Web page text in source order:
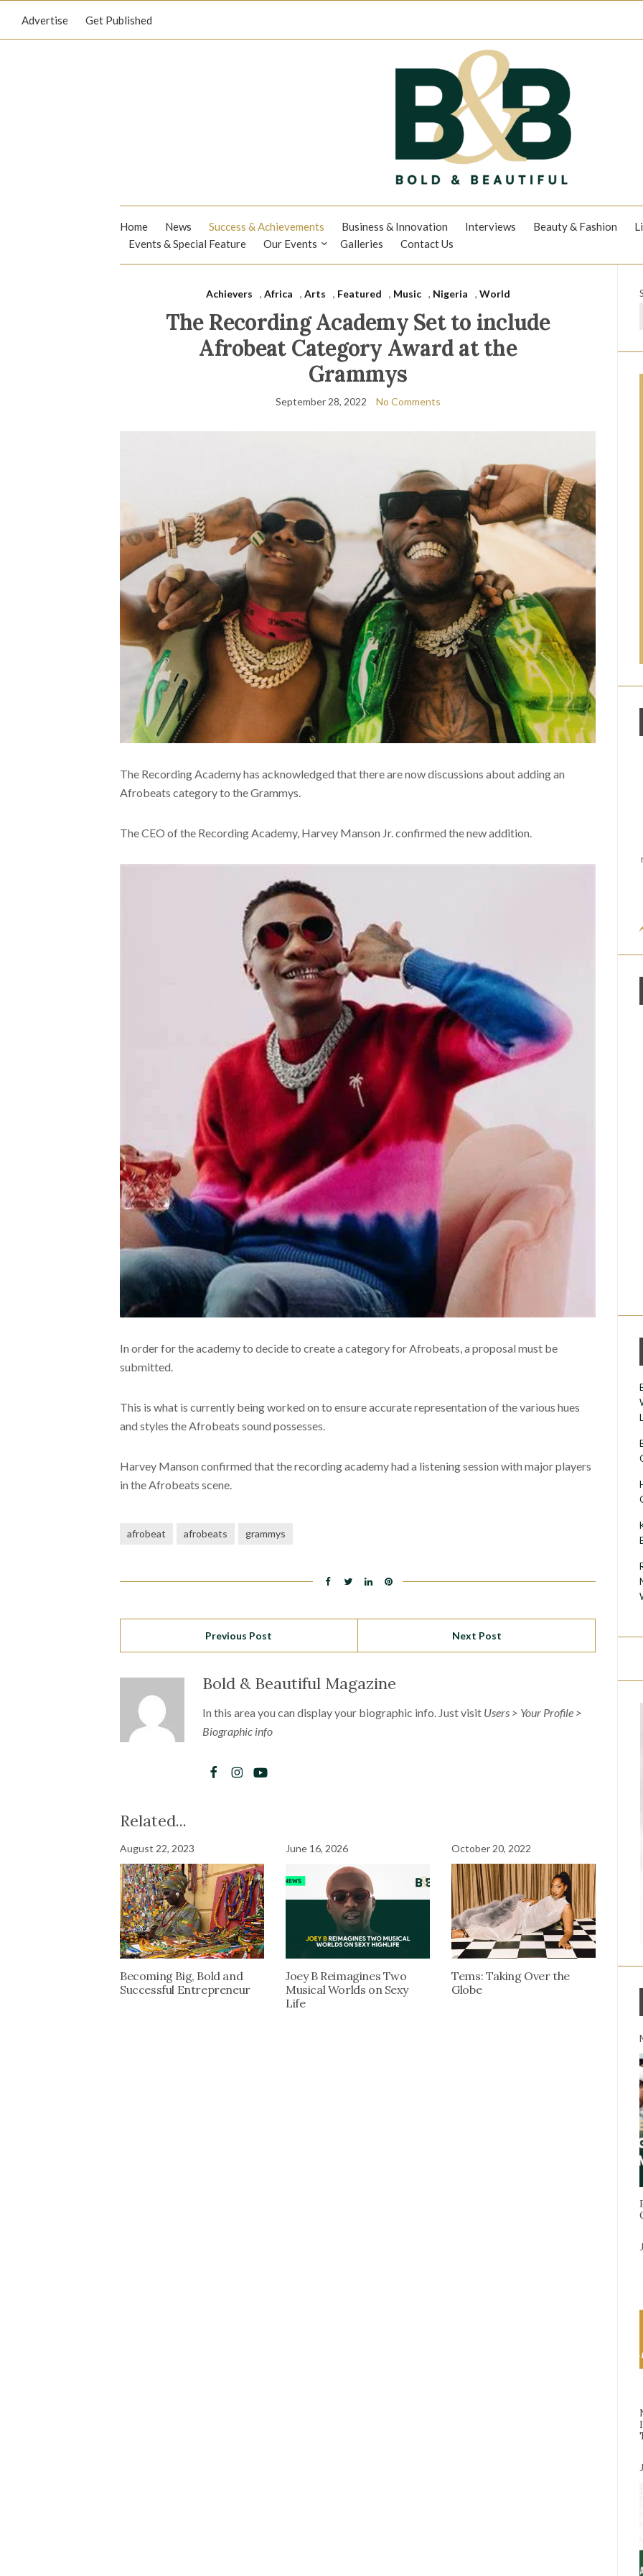
Advertise Get Published
Home News Success & Achievements Business & Innovation Interviews Beauty & Fashion
Events & Special Feature
Our Events Galleries Contact Us
Achievers , Africa , Arts , Featured , Music , Nigeria , World
The Recording Academy Set to include
Afrobeat Category Award at the
Grammys
September 28, 2022 No Comments
The Recording Academy has acknowledged that there are now discussions about adding an
Afrobeats category to the Grammys.
The CEO of the Recording Academy, Harvey Manson Jr. confirmed the new addition.
In order for the academy to decide to create a category for Afrobeats, a proposal must be
submitted.
This is what is currently being worked on to ensure accurate representation of the various hues
and styles the Afrobeats sound possesses.
Harvey Manson confirmed that the recording academy had a listening session with major players
in the Afrobeats scene.
afrobeat afrobeats grammys
Previous Post Next Post
Bold & Beautiful Magazine
In this area you can display your biographic info. Just visit Users > Your Profile >
Biographic info
Related...
August 22, 2023
Becoming Big, Bold and
Successful Entrepreneur
June 16, 2026
Joey B Reimagines Two
Musical Worlds on Sexy
Life
October 20, 2022
Tems: Taking Over the
Globe